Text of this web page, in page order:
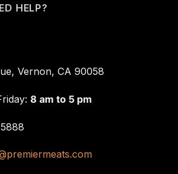
HELP?
Vernon, CA 90058
8 am to 5 pm